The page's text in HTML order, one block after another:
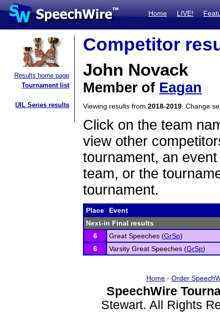
Home LIVE!
Results home page
Tournament list
UIL Series results
Competitor
John Novack
Member of Eagan
Viewing results from 2018-2019 . Change
Click on the team
view other
tournament, an
team, or the
tournament.
Place
Event
Next-in Final results
6
Great Speeches (GrSp)
6
Varsity Great Speeches (GrSp)
Home- Order
SpeechWire
Stewart. All Rights